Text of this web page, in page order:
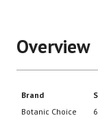
Overview